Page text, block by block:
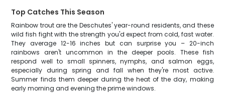
Top Catches This Season
Rainbow trout are the Deschutes' year-round residents, and these
wild fish fight with the strength you'd expect from cold, fast water.
They average 12-16 inches but can surprise you – 20-inch
rainbows aren't uncommon in the deeper pools. These fish
respond well to small spinners, nymphs, and salmon eggs,
especially during spring and fall when they're most active.
Summer finds them deeper during the heat of the day, making
early morning and evening the prime windows.